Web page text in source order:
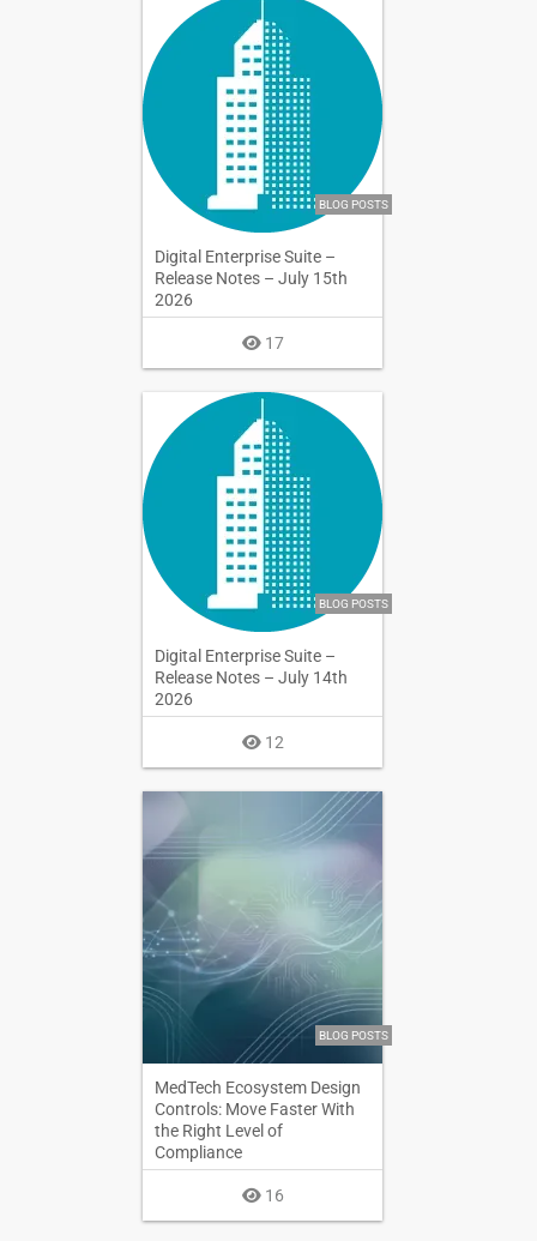
BLOG POSTS
Digital Enterprise Suite –
Release Notes – July 15th
2026
17
BLOG POSTS
Digital Enterprise Suite –
Release Notes – July 14th
2026
12
BLOG POSTS
MedTech Ecosystem Design
Controls: Move Faster With
the Right Level of
Compliance
16